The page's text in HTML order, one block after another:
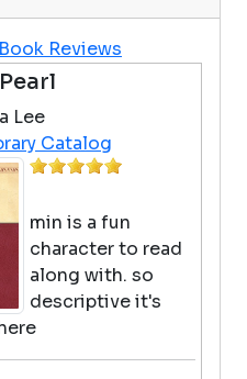
Reviews
Lee
Catalog
min is a fun
character to read
along with. so
descriptive it's